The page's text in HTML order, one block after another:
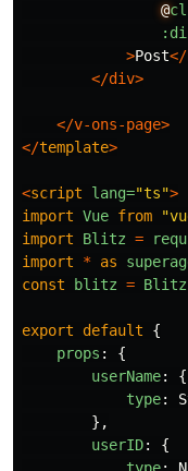
@
>Post
</div>
</v-ons-page>
</template>
<script lang="ts">
import Vue from "
import
Blitz =
import
* as
const
blitz = Blitz
export default
{
props :
{
userName:
{
type:
},
userID:
{